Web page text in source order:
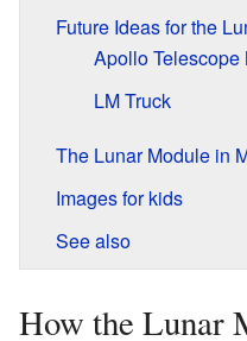
Future Ideas for the
Apollo Telescope
LM Truck
The Lunar Module in
Images for kids
See also
How the Lunar